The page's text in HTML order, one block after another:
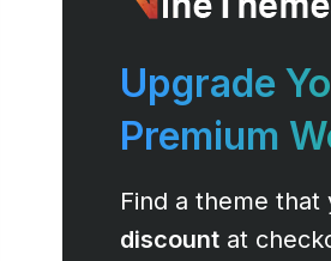
Upgrade
Premium
Find a theme that
discount at